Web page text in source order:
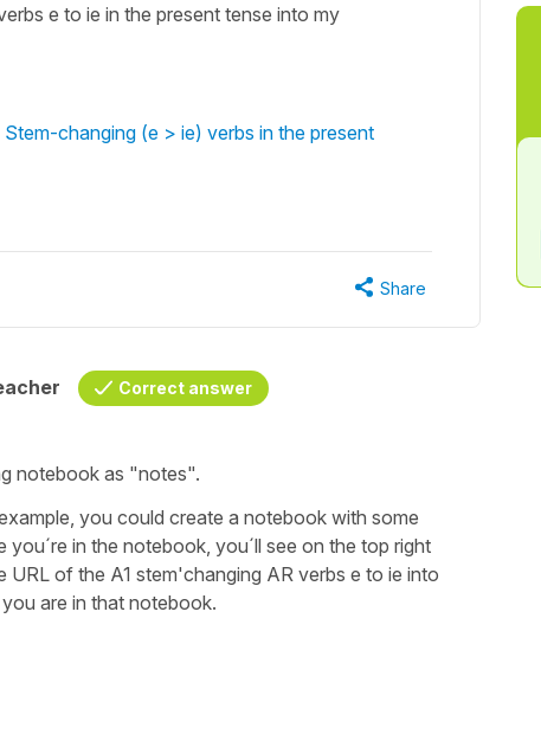
e to ie in the present tense into my
changing (e > ie) verbs in the present
Share
Correct answer
notebook as "notes".
you could create a notebook with some
you´re in the notebook, you´ll see on the top right
of the A1 stem'changing AR verbs e to ie into
are in that notebook.